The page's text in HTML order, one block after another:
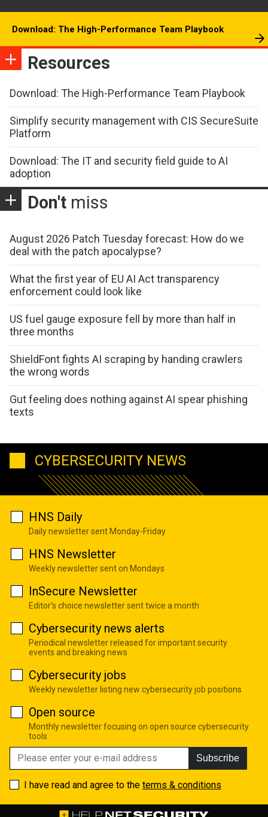
Download: The High-Performance Team Playbook
Resources
Download: The High-Performance Team Playbook
Simplify security management with CIS SecureSuite
Platform
Download: The IT and security field guide to AI
adoption
Don't miss
August 2026 Patch Tuesday forecast: How do we
deal with the patch apocalypse?
What the first year of EU AI Act transparency
enforcement could look like
US fuel gauge exposure fell by more than half in
three months
ShieldFont fights AI scraping by handing crawlers
the wrong words
Gut feeling does nothing against AI spear phishing
texts
CYBERSECURITY NEWS
HNS Daily
Daily newsletter sent Monday-Friday
HNS Newsletter
Weekly newsletter sent on Mondays
InSecure Newsletter
Editor's choice newsletter sent twice a month
Cybersecurity news alerts
Periodical newsletter released for important security
events and breaking news
Cybersecurity jobs
Weekly newsletter listing new cybersecurity job positions
Open source
Monthly newsletter focusing on open source cybersecurity
tools
Subscribe
I have read and agree to the terms & conditions